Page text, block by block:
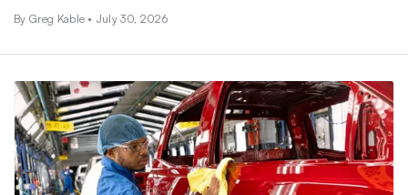
By Greg Kable • July 30, 2026